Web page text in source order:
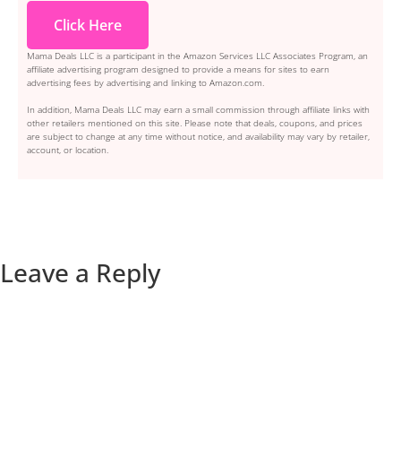
Click Here
Mama Deals LLC is a participant in the Amazon Services LLC Associates Program, an
affiliate advertising program designed to provide a means for sites to earn
advertising fees by advertising and linking to Amazon.com.
In addition, Mama Deals LLC may earn a small commission through affiliate links with
other retailers mentioned on this site. Please note that deals, coupons, and prices
are subject to change at any time without notice, and availability may vary by retailer,
account, or location.
Leave a Reply